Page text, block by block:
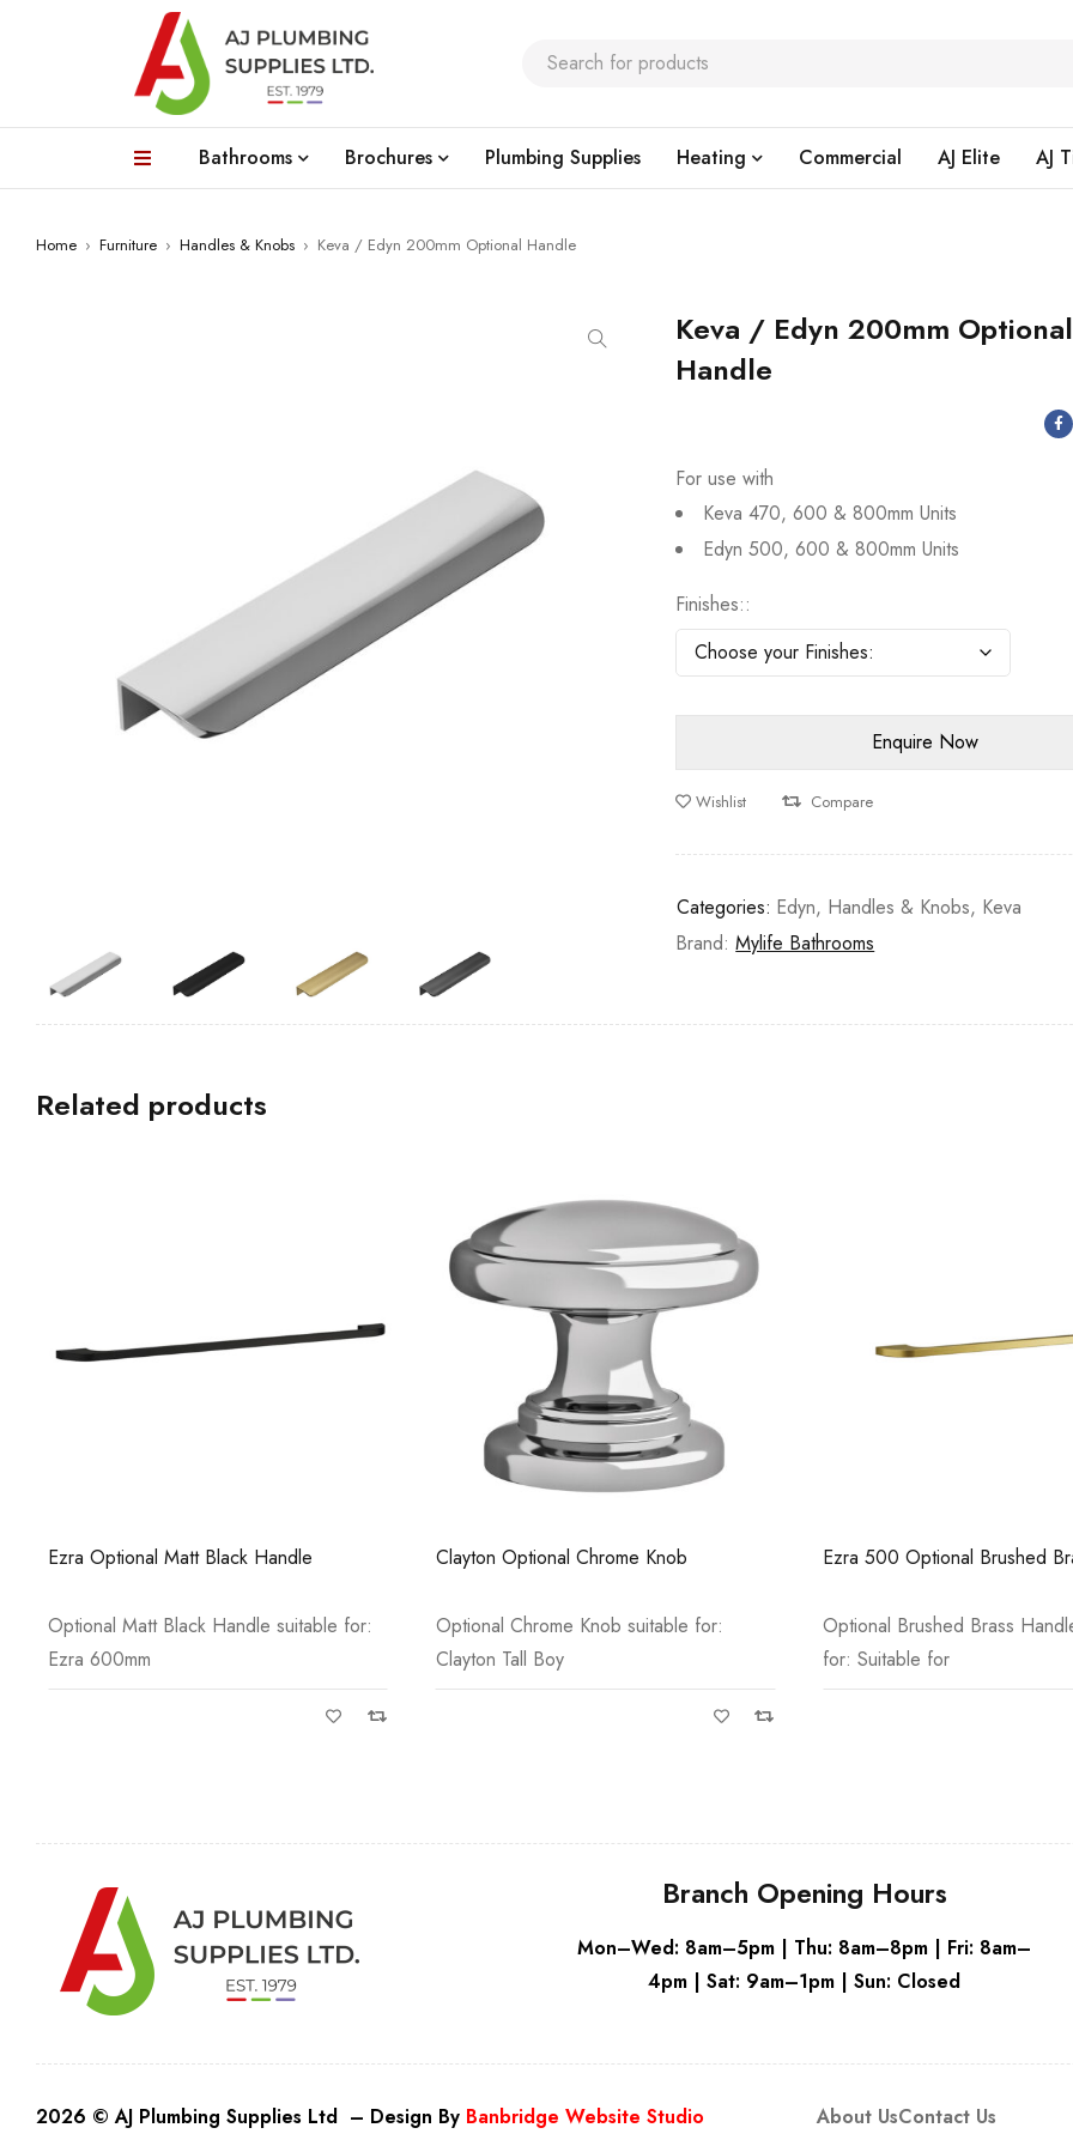
Bathrooms Brochures Plumbing Supplies Heating Commercial AJ Elite AJ
Home › Furniture › Handles & Knobs › Keva / Edyn 200mm Optional Handle
Keva / Edyn 200mm Optional
Handle
For use with
Keva 470, 600 & 800mm Units
Edyn 500, 600 & 800mm Units
Finishes:
Wishlist Compare
Categories: Edyn, Handles & Knobs, Keva
Brand:Mylife Bathrooms
Related products
Clayton Optional Chrome Knob
Optional Chrome Knob suitable for:
Clayton Tall Boy
Ezra 500 Optional Brushed Brass Handle
Optional Brushed Brass Handle suitable
for: Suitable for
Ezra Knurled Brushed Brass
Suitable for Fitted Furniture
Casi 500mm 1
White
Branch Opening Hours
Mon–Wed: 8am–5pm | Thu: 8am–8pm | Fri: 8am–
4pm | Sat: 9am–1pm | Sun: Closed
2026 © AJ Plumbing Supplies Ltd – Design By Banbridge Website Studio About UsContact Us